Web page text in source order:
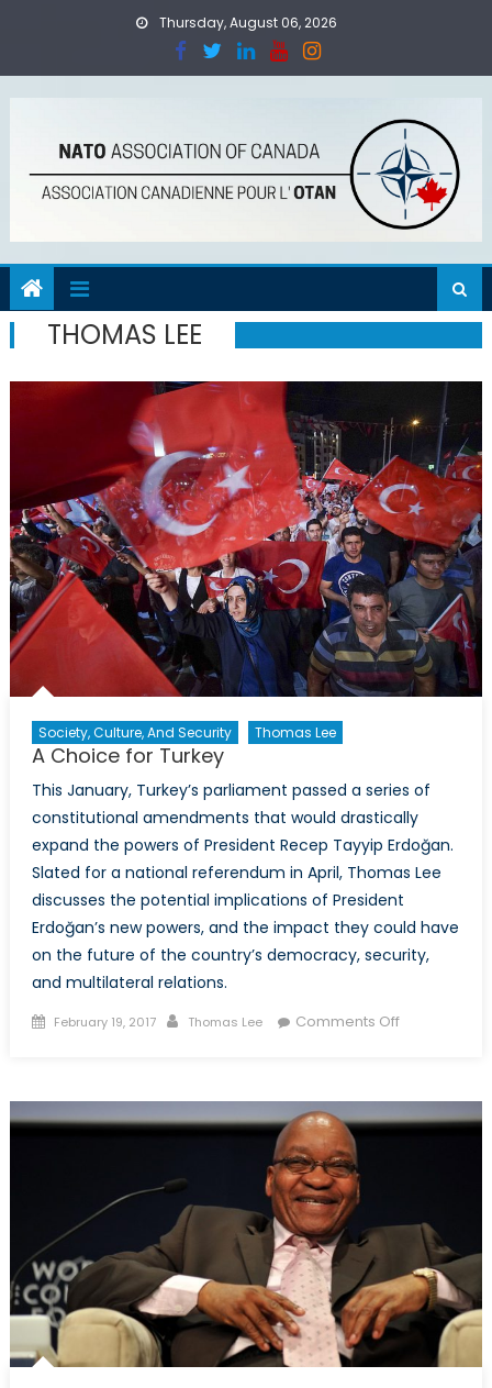
Thursday, August 06, 2026
THOMAS LEE
Society, Culture, And Security Thomas Lee
A Choice for Turkey
This January, Turkey’s parliament passed a series of
constitutional amendments that would drastically
expand the powers of President Recep Tayyip Erdoğan.
Slated for a national referendum in April, Thomas Lee
discusses the potential implications of President
Erdoğan’s new powers, and the impact they could have
on the future of the country’s democracy, security,
and multilateral relations.
Posted
February 19, 2017 Author
Thomas Lee Comments Offon
Turkey